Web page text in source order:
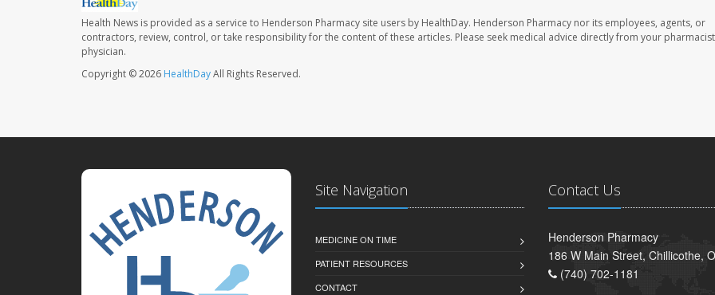
Health News is provided as a service to Henderson Pharmacy site users by HealthDay. Henderson Pharmacy nor its employees, agents, or
contractors, review, control, or take responsibility for the content of these articles. Please seek medical advice directly from your
physician.
Copyright © 2026 HealthDayAll Rights Reserved.
Site Navigation
MEDICINE ON TIME
PATIENT RESOURCES
CONTACT
Contact Us
Henderson Pharmacy
186 W Main Street, Chillicothe,
(740) 702-1181